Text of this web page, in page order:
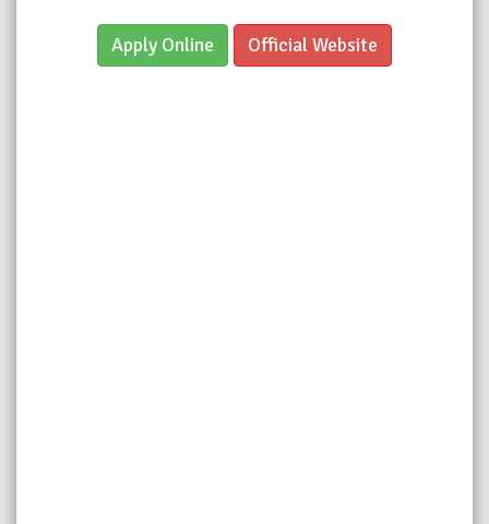
Apply Online Official Website